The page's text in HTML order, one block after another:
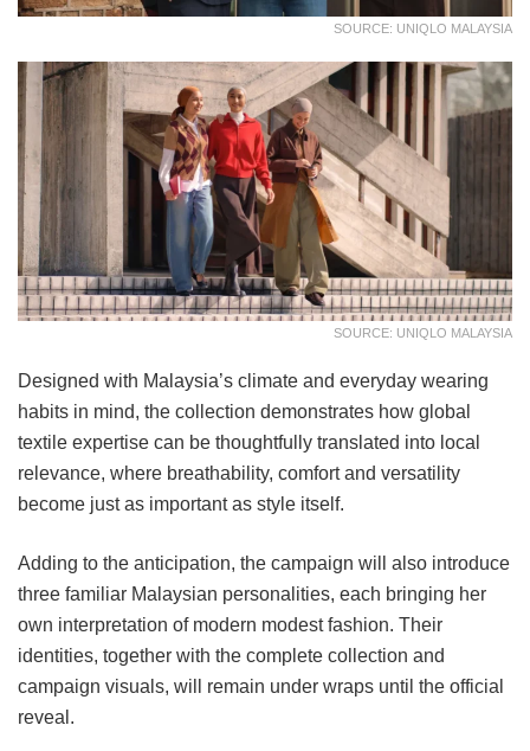
SOURCE: UNIQLO MALAYSIA
SOURCE: UNIQLO MALAYSIA
Designed with Malaysia’s climate and everyday wearing
habits in mind, the collection demonstrates how global
textile expertise can be thoughtfully translated into local
relevance, where breathability, comfort and versatility
become just as important as style itself.
Adding to the anticipation, the campaign will also introduce
three familiar Malaysian personalities, each bringing her
own interpretation of modern modest fashion. Their
identities, together with the complete collection and
campaign visuals, will remain under wraps until the official
reveal.